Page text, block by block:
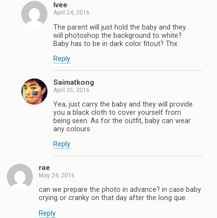
Ivee
April 24, 2016
The parent will just hold the baby and they
will photoshop the background to white?
Baby has to be in dark color fitout? Thx
Reply
Saimatkong
April 25, 2016
Yea, just carry the baby and they will provide
you a black cloth to cover yourself from
being seen. As for the outfit, baby can wear
any colours
Reply
rae
May 24, 2016
can we prepare the photo in advance? in case baby
crying or cranky on that day after the long que.
Reply